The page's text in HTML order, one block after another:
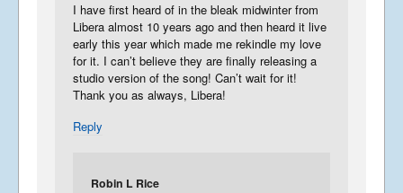
I have first heard of in the bleak midwinter from
Libera almost 10 years ago and then heard it live
early this year which made me rekindle my love
for it. I can’t believe they are finally releasing a
studio version of the song! Can’t wait for it!
Thank you as always, Libera!
Reply
Robin L Rice